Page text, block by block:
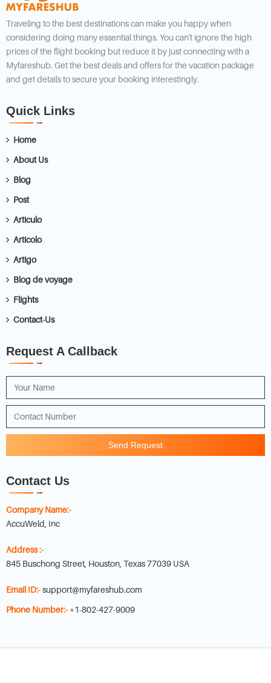
Traveling to the best destinations can make you happy when
considering doing many essential things. You can't ignore the high
prices of the flight booking but reduce it by just connecting with a
Myfareshub. Get the best deals and offers for the vacation package
and get details to secure your booking interestingly.
Quick Links
Home
About Us
Blog
Post
Articulo
Articolo
Artigo
Blog de voyage
Flights
Contact-Us
Request A Callback
Send Request
Contact Us
Company Name:-
AccuWeld, Inc
Address :-
845 Buschong Street, Houston, Texas 77039 USA
Email ID:-support@myfareshub.com
Phone Number:- +1-802-427-9009